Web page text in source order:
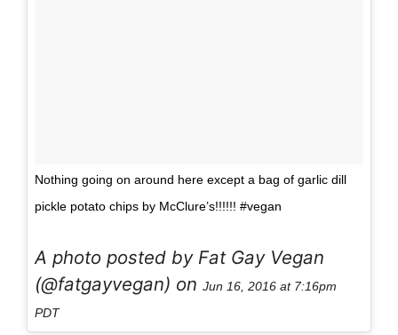
Nothing going on around here except a bag of garlic dill
pickle potato chips by McClure’s!!!!!! #vegan
A photo posted by Fat Gay Vegan
(@fatgayvegan) on Jun 16, 2016 at 7:16pm
PDT